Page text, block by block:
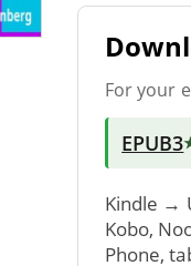
For your
EPUB3
Kindle →
Kobo,
Phone,